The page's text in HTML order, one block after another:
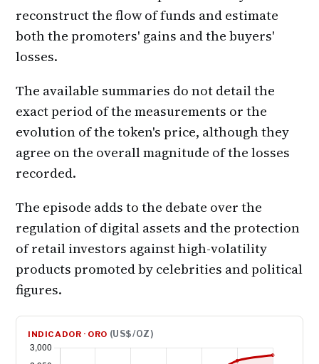
reconstruct the flow of funds and estimate
both the promoters' gains and the buyers'
losses.
The available summaries do not detail the
exact period of the measurements or the
evolution of the token's price, although they
agree on the overall magnitude of the losses
recorded.
The episode adds to the debate over the
regulation of digital assets and the protection
of retail investors against high-volatility
products promoted by celebrities and political
figures.
INDICADOR · ORO (US$/OZ)